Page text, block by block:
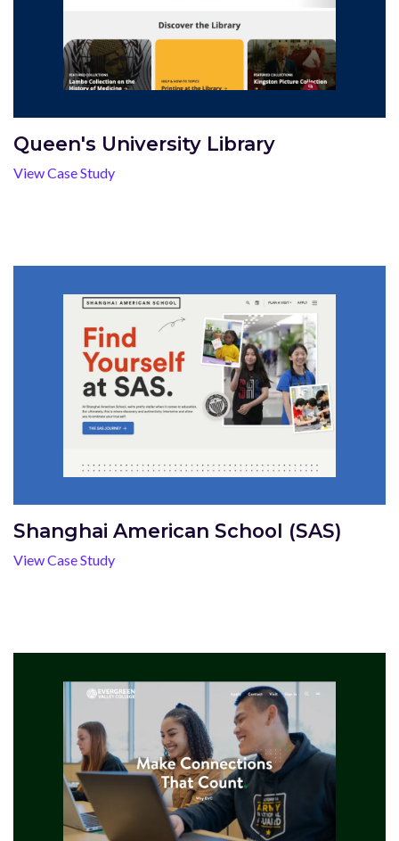
Queen's University Library
View Case Study
Shanghai American School (SAS)
View Case Study